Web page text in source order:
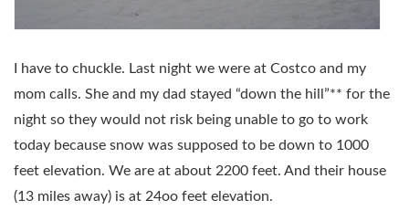
I have to chuckle. Last night we were at Costco and my
mom calls. She and my dad stayed “down the hill”** for the
night so they would not risk being unable to go to work
today because snow was supposed to be down to 1000
feet elevation. We are at about 2200 feet. And their house
(13 miles away) is at 24oo feet elevation.